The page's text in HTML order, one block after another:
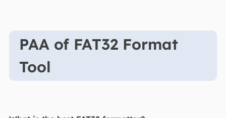
PAA of FAT32 Format
Tool